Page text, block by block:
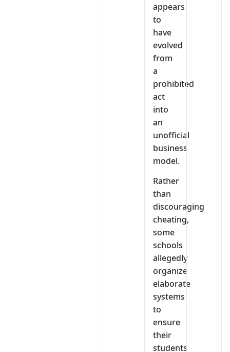
appears
to
have
evolved
from
a
prohibited
act
into
an
unofficial
business
model.
Rather
than
discouraging
cheating,
some
schools
allegedly
organize
elaborate
systems
to
ensure
their
students